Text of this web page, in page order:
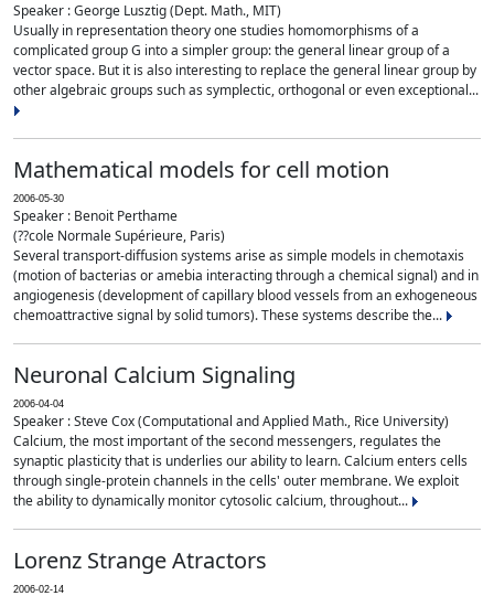
Speaker : George Lusztig (Dept. Math., MIT)
Usually in representation theory one studies homomorphisms of a
complicated group G into a simpler group: the general linear group of a
vector space. But it is also interesting to replace the general linear group by
other algebraic groups such as symplectic, orthogonal or even exceptional...
Mathematical models for cell motion
2006-05-30
Speaker : Benoit Perthame
(??cole Normale Supérieure, Paris)
Several transport-diffusion systems arise as simple models in chemotaxis
(motion of bacterias or amebia interacting through a chemical signal) and in
angiogenesis (development of capillary blood vessels from an exhogeneous
chemoattractive signal by solid tumors). These systems describe the...
Neuronal Calcium Signaling
2006-04-04
Speaker : Steve Cox (Computational and Applied Math., Rice University)
Calcium, the most important of the second messengers, regulates the
synaptic plasticity that is underlies our ability to learn. Calcium enters cells
through single-protein channels in the cells' outer membrane. We exploit
the ability to dynamically monitor cytosolic calcium, throughout...
Lorenz Strange Atractors
2006-02-14